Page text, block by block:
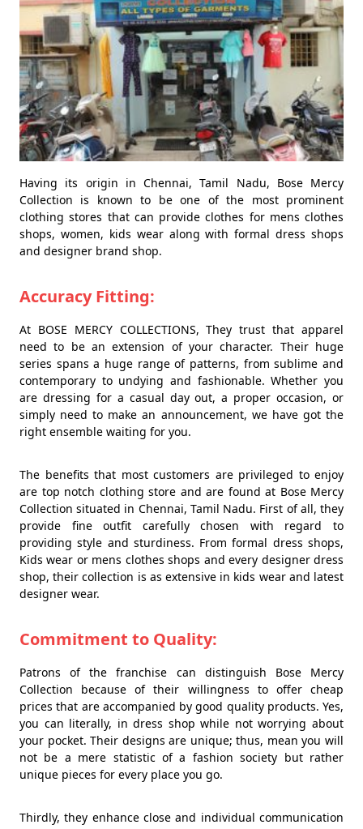
Having its origin in Chennai, Tamil Nadu, Bose Mercy
Collection is known to be one of the most prominent
clothing stores that can provide clothes for mens clothes
shops, women, kids wear along with formal dress shops
and designer brand shop.
Accuracy Fitting:
At BOSE MERCY COLLECTIONS, They trust that apparel
need to be an extension of your character. Their huge
series spans a huge range of patterns, from sublime and
contemporary to undying and fashionable. Whether you
are dressing for a casual day out, a proper occasion, or
simply need to make an announcement, we have got the
right ensemble waiting for you.
The benefits that most customers are privileged to enjoy
are top notch clothing store and are found at Bose Mercy
Collection situated in Chennai, Tamil Nadu. First of all, they
provide fine outfit carefully chosen with regard to
providing style and sturdiness. From formal dress shops,
Kids wear or mens clothes shops and every designer dress
shop, their collection is as extensive in kids wear and latest
designer wear.
Commitment to Quality:
Patrons of the franchise can distinguish Bose Mercy
Collection because of their willingness to offer cheap
prices that are accompanied by good quality products. Yes,
you can literally, in dress shop while not worrying about
your pocket. Their designs are unique; thus, mean you will
not be a mere statistic of a fashion society but rather
unique pieces for every place you go.
Thirdly, they enhance close and individual communication